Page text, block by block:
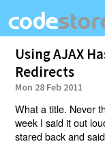
Using AJAX
Redirects
Mon 28 Feb 2011
What a title. Never
week I said it out
stared back and